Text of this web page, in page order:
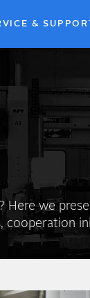
&
Here we
cooperation